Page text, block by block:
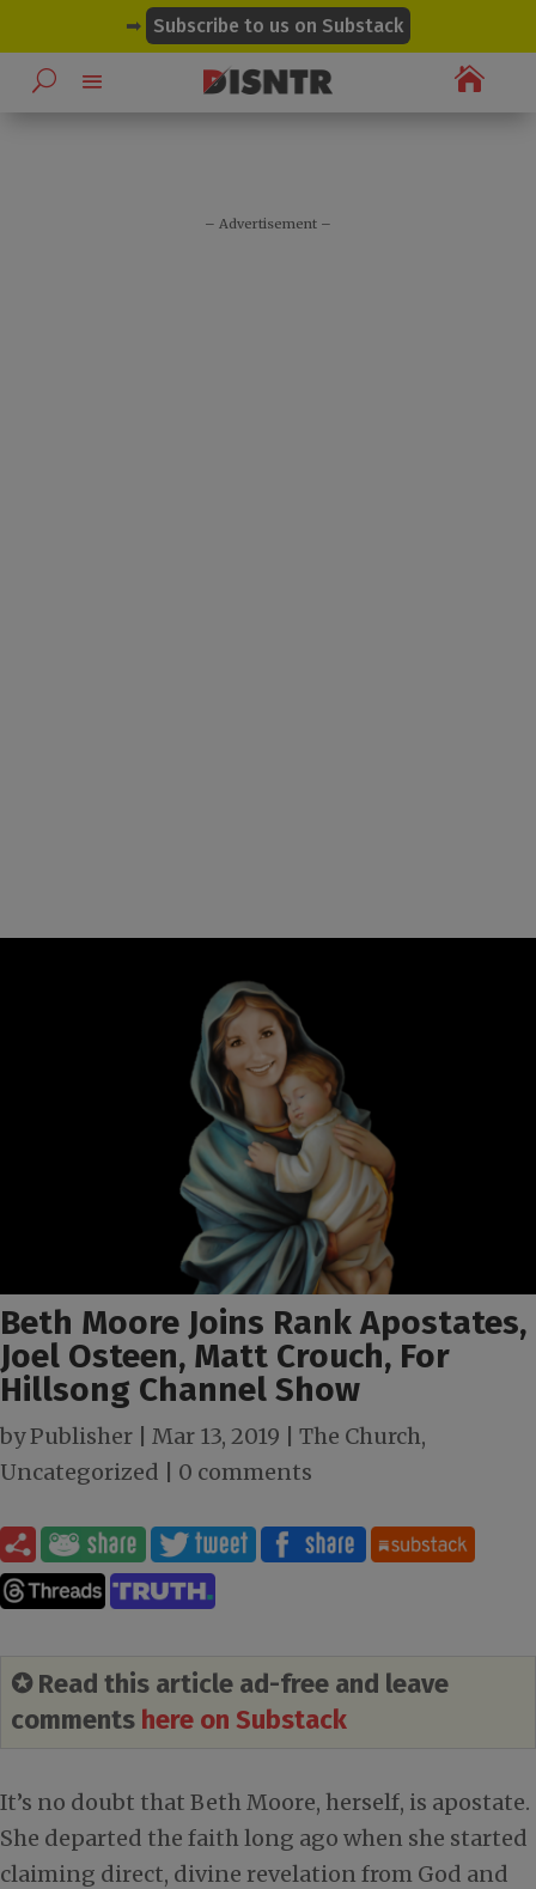
➡ Subscribe to us on Substack

– Advertisement –
Beth Moore Joins Rank Apostates,
Joel Osteen, Matt Crouch, For
Hillsong Channel Show
byPublisher Mar 13, 2019 The Church,
Uncategorized
0 comments
✪ Read this article ad-free and leave
comments here on Substack
It’s no doubt that Beth Moore, herself, is apostate.
She departed the faith long ago when she started
claiming direct, divine revelation from God and
modal-check